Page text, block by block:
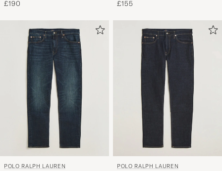
£190 £155
POLO RALPH LAUREN POLO RALPH LAUREN